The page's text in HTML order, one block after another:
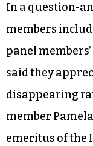
In a question-
members
panel
said they
disappearing
member
emeritus of the